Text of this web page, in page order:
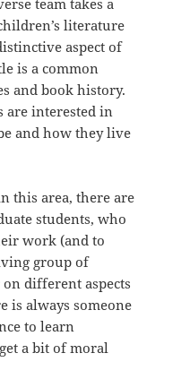
literature
aspect of
is a common
and book history.
are interested in
and how they live
this area, there are
students, who
work (and to
group of
different aspects
is always someone
to learn
a bit of moral